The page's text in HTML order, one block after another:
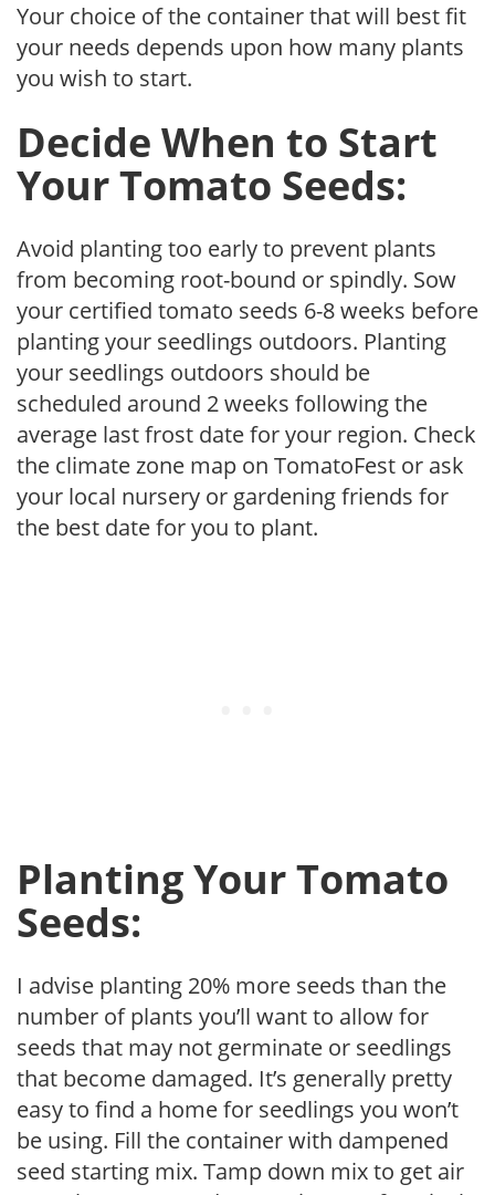
Your choice of the container that will best fit
your needs depends upon how many plants
you wish to start.
Decide When to Start
Your Tomato Seeds:
Avoid planting too early to prevent plants
from becoming root-bound or spindly. Sow
your certified tomato seeds 6-8 weeks before
planting your seedlings outdoors. Planting
your seedlings outdoors should be
scheduled around 2 weeks following the
average last frost date for your region. Check
the climate zone map on TomatoFest or ask
your local nursery or gardening friends for
the best date for you to plant.
Planting Your Tomato
Seeds:
I advise planting 20% more seeds than the
number of plants you’ll want to allow for
seeds that may not germinate or seedlings
that become damaged. It’s generally pretty
easy to find a home for seedlings you won’t
be using. Fill the container with dampened
seed starting mix. Tamp down mix to get air